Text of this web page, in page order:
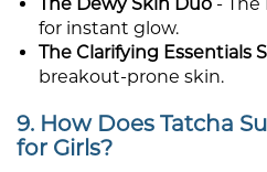
for instant glow.
The Clarifying Essentials
breakout-prone skin.
9. How Does Tatcha
for Girls?